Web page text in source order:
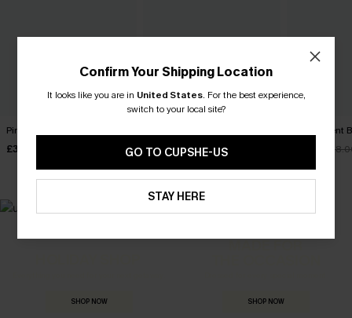
Pinch Me Pink Top
£32.00 £32.00
My Moment
SHOP NOW
MADE FOR
SHOP NOW
Confirm Your Shipping Location
It looks like you are in United States. For the best experience,
switch to your local site?
GO TO CUPSHE-US
STAY HERE